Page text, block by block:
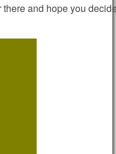
and hope you